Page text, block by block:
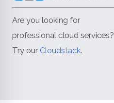
Are you looking for
professional cloud services?
Try our Cloudstack.